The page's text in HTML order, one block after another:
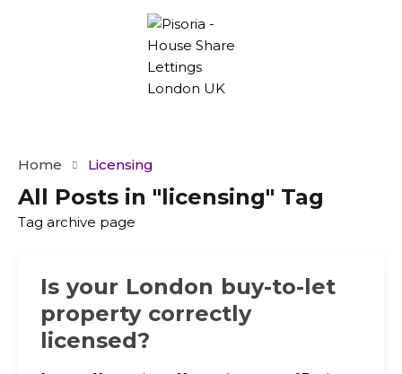
Home Licensing
All Posts in "licensing" Tag
Tag archive page
Is your London buy-to-let
property correctly
licensed?